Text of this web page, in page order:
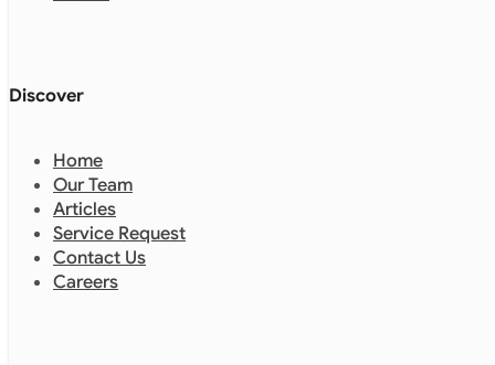
Discover
Home
Our Team
Articles
Service Request
Contact Us
Careers